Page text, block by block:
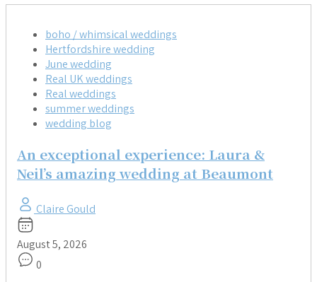
boho / whimsical weddings
Hertfordshire wedding
June wedding
Real UK weddings
Real weddings
summer weddings
wedding blog
An exceptional experience: Laura &
Neil’s amazing wedding at Beaumont
Claire Gould
August 5, 2026
0